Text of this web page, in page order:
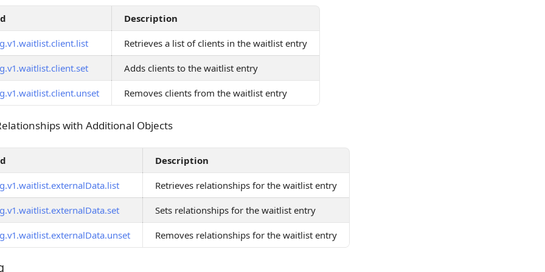
Description
Retrieves a list of clients in the waitlist entry
Adds clients to the waitlist entry
Removes clients from the waitlist entry
with Additional Objects
with Additional Objects
Description
Retrieves relationships for the waitlist entry
Sets relationships for the waitlist entry
Removes relationships for the waitlist entry